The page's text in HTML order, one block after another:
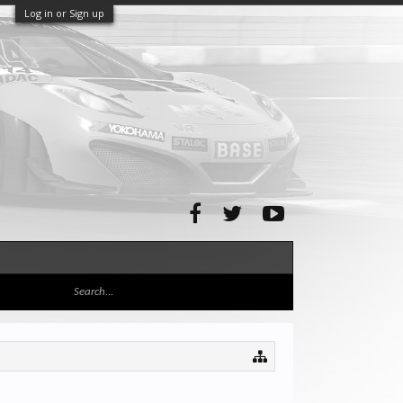
Log in or Sign up